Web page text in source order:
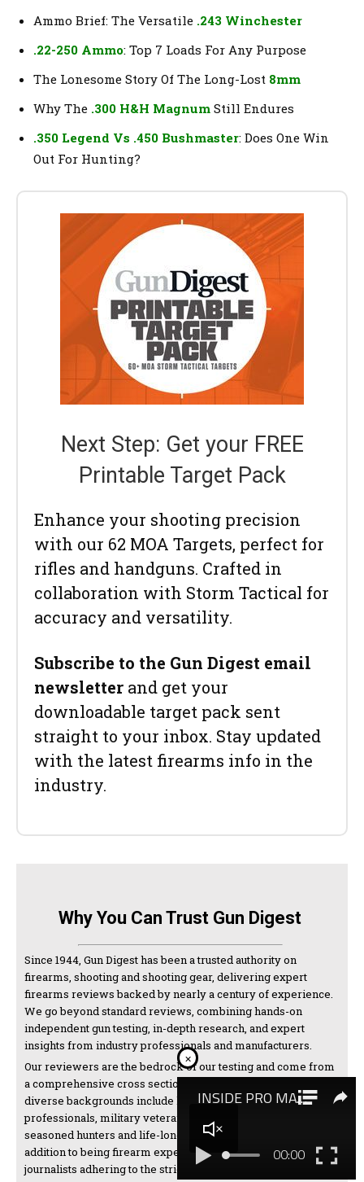
Ammo Brief: The Versatile .243 Winchester
.22-250 Ammo: Top 7 Loads For Any Purpose
The Lonesome Story Of The Long-Lost 8mm
Why The .300 H&H Magnum Still Endures
.350 Legend Vs .450 Bushmaster: Does One Win
Out For Hunting?
Next Step: Get your FREE
Printable Target Pack
Enhance your shooting precision
with our 62 MOA Targets, perfect for
rifles and handguns. Crafted in
collaboration with Storm Tactical for
accuracy and versatility.
Subscribe to the Gun Digest email
newsletter and get your
downloadable target pack sent
straight to your inbox. Stay updated
with the latest firearms info in the
industry.
Why You Can Trust Gun Digest
Since 1944, Gun Digest has been a trusted authority on
firearms, shooting and shooting gear, delivering expert
firearms reviews backed by nearly a century of experience.
We go beyond standard reviews, combining hands-on
independent gun testing, in-depth research, and expert
insights from industry professionals and manufacturers.
Our reviewers are the bedrock of our testing and come from
a comprehensive cross section of the shooting world. Their
diverse backgrounds include law enforcement
professionals, military veterans, competitive shooters,
seasoned hunters and life-long firearms enthusiasts. In
addition to being firearm experts, we are also thorough
journalists adhering to the strictest standards of the
×